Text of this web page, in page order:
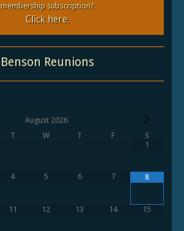
membership subscription?
Click here.
Benson Reunions
August 2026
T W T F
S
1
4 5 6 7 8
11 12 13 14 15